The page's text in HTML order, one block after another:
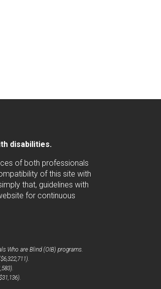
disabilities.
of both professionals
of this site with
that, guidelines with
for continuous
Who are Blind (OIB) programs.